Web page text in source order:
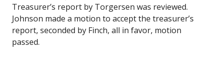
Treasurer’s report by Torgersen was reviewed.
Johnson made a motion to accept the treasurer’s
report, seconded by Finch, all in favor, motion
passed.